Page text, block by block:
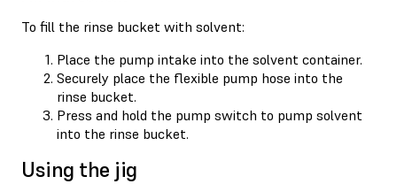
To fill the rinse bucket with solvent:
Place the pump intake into the solvent container.
Securely place the flexible pump hose into the
rinse bucket.
Press and hold the pump switch to pump solvent
into the rinse bucket.
Using the jig